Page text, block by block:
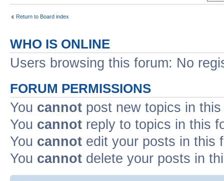
Return to Board index
WHO IS ONLINE
Users browsing this forum: No
FORUM PERMISSIONS
You cannot post new topics in
You cannot reply to topics in this
You cannot edit your posts in this
You cannot delete your posts in